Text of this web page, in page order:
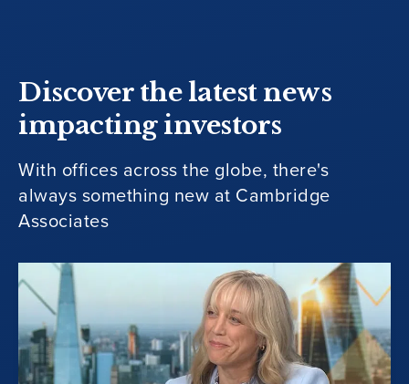
Discover the latest news
impacting investors
With offices across the globe, there's
always something new at Cambridge
Associates